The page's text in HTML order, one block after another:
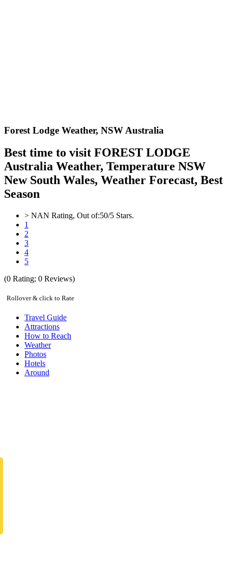
Forest Lodge Weather, NSW Australia
Best time to visit FOREST LODGE
Australia Weather, Temperature NSW
New South Wales, Weather Forecast, Best
Season
> NAN Rating, Out of:50/5 Stars.
1
2
3
4
5
(0 Rating; 0 Reviews)
Rollover & click to Rate
Travel Guide
Attractions
How to Reach
Weather
Photos
Hotels
Around